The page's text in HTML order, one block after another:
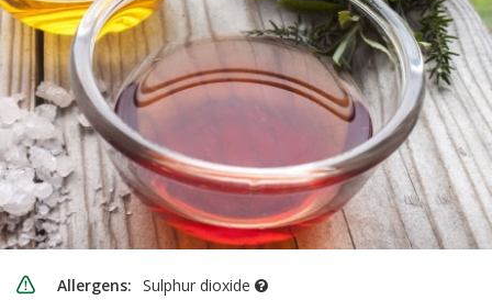
Allergens: Sulphur dioxide